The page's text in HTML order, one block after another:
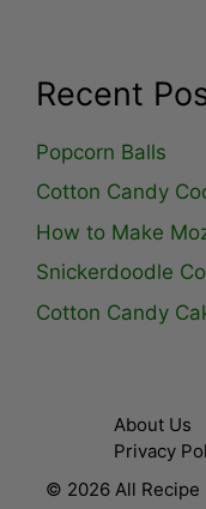
Recent
Popcorn Balls
Cotton Candy
How to Make
Snickerdoodle
Cotton Candy
About Us
Privacy
© 2026 All Recipe